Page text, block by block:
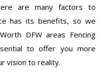
are many factors to
has its benefits, so we
DFW areas Fencing
to offer you more
vision to reality.